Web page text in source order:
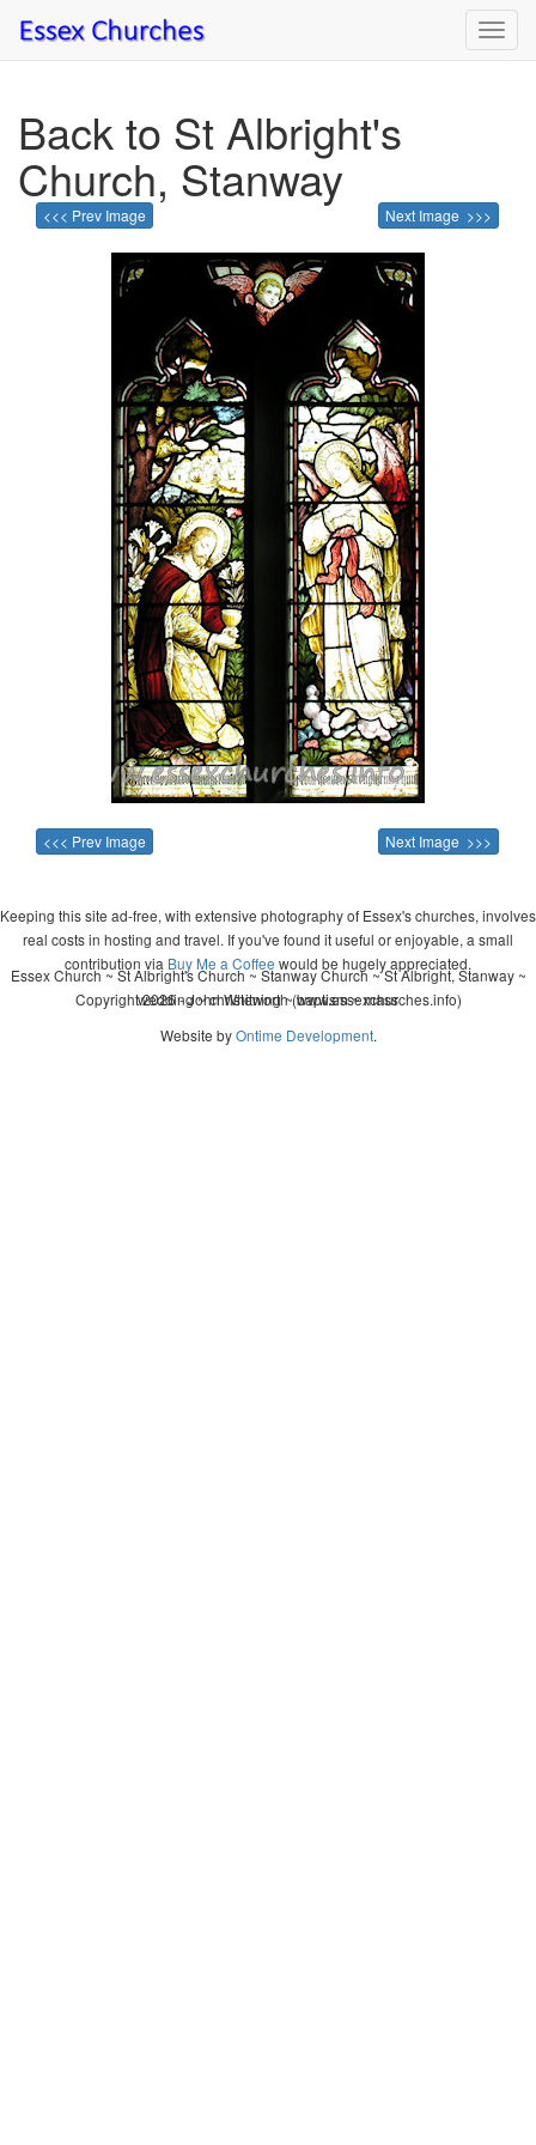
Back to St Albright's
Church, Stanway
<<< Prev Image Next Image >>>
<<< Prev Image Next Image >>>
Keeping this site ad-free, with extensive photography of Essex's churches, involves
real costs in hosting and travel. If you've found it useful or enjoyable, a small
contribution via Buy Me a Coffee would be hugely appreciated.
Copyright 2026 - John Whitworth (www.essexchurches.info)
Essex Church ~ St Albright's Church ~ Stanway Church ~ St Albright, Stanway ~
wedding ~ christening ~ baptism ~ mass
Website byOntime Development.